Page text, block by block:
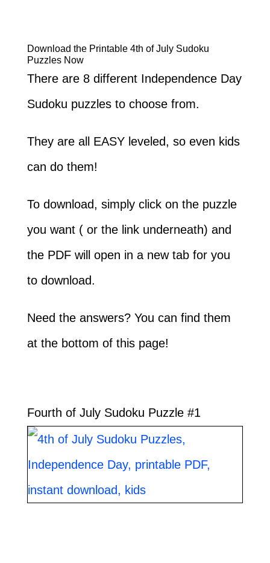
Download the Printable 4th of July Sudoku
Puzzles Now
There are 8 different Independence Day
Sudoku puzzles to choose from.
They are all EASY leveled, so even kids
can do them!
To download, simply click on the puzzle
you want ( or the link underneath) and
the PDF will open in a new tab for you
to download.
Need the answers? You can find them
at the bottom of this page!
Fourth of July Sudoku Puzzle #1